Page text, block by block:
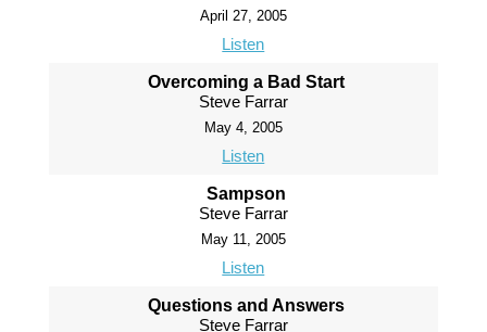
April 27, 2005
Listen
Overcoming a Bad Start
Steve Farrar
May 4, 2005
Listen
Sampson
Steve Farrar
May 11, 2005
Listen
Questions and Answers
Steve Farrar